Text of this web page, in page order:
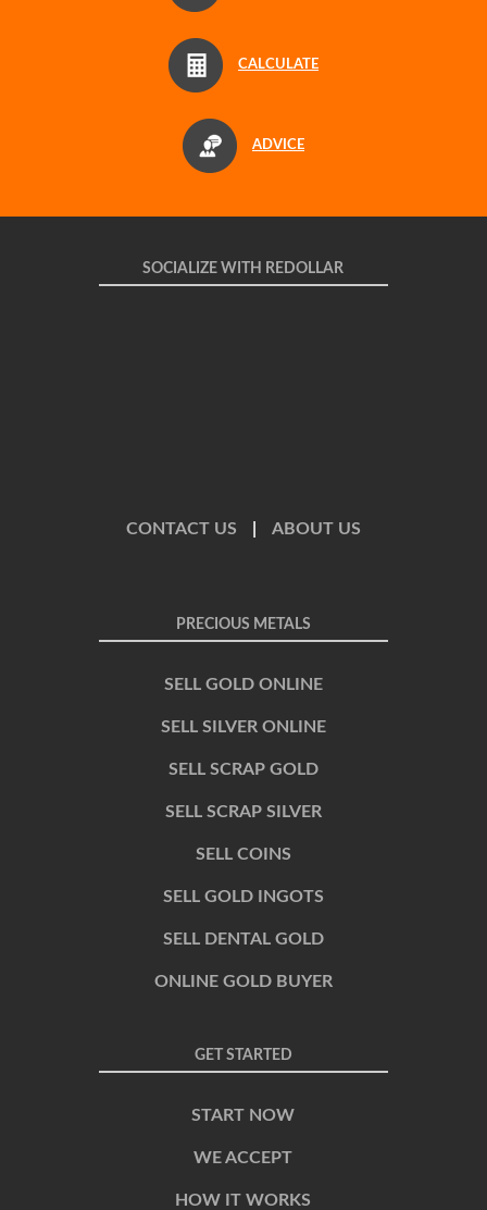
CALCULATE
ADVICE
SOCIALIZE WITH REDOLLAR
CONTACT US ABOUT US
PRECIOUS METALS
SELL GOLD ONLINE
SELL SILVER ONLINE
SELL SCRAP GOLD
SELL SCRAP SILVER
SELL COINS
SELL GOLD INGOTS
SELL DENTAL GOLD
ONLINE GOLD BUYER
GET STARTED
START NOW
WE ACCEPT
HOW IT WORKS